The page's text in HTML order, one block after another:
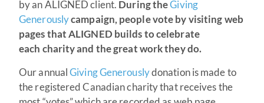
by an ALIGNED client. During theGiving
Generouslycampaign, people vote by visiting web
pages that ALIGNED builds to celebrate
each charity and the great work they do.
Our annualGiving Generouslydonation is made to
the registered Canadian charity that receives the